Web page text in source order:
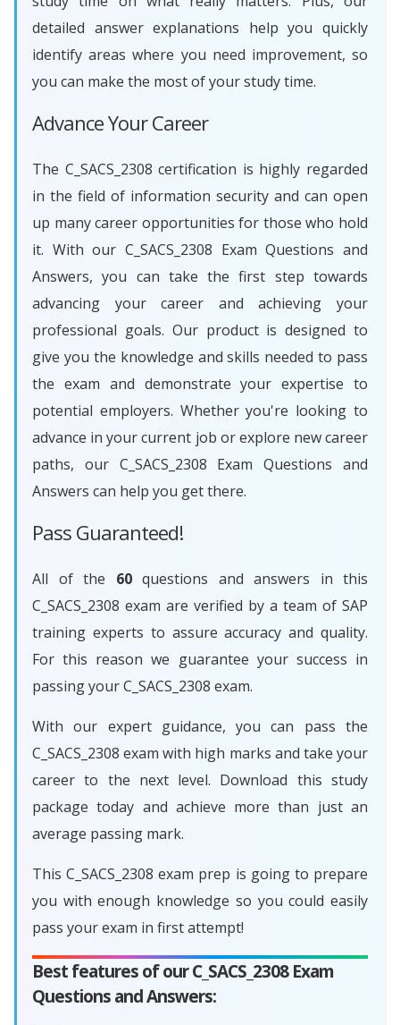
detailed answer explanations help you quickly
identify areas where you need improvement, so
you can make the most of your study time.
Advance Your Career
The C_SACS_2308 certification is highly regarded
in the field of information security and can open
up many career opportunities for those who hold
it. With our C_SACS_2308 Exam Questions and
Answers, you can take the first step towards
advancing your career and achieving your
professional goals. Our product is designed to
give you the knowledge and skills needed to pass
the exam and demonstrate your expertise to
potential employers. Whether you're looking to
advance in your current job or explore new career
paths, our C_SACS_2308 Exam Questions and
Answers can help you get there.
Pass Guaranteed!
All of the 60questions and answers in this
C_SACS_2308 exam are verified by a team of SAP
training experts to assure accuracy and quality.
For this reason we guarantee your success in
passing your C_SACS_2308 exam.
With our expert guidance, you can pass the
C_SACS_2308 exam with high marks and take your
career to the next level. Download this study
package today and achieve more than just an
average passing mark.
This C_SACS_2308 exam prep is going to prepare
you with enough knowledge so you could easily
pass your exam in first attempt!
Best features of our C_SACS_2308 Exam
Questions and Answers: